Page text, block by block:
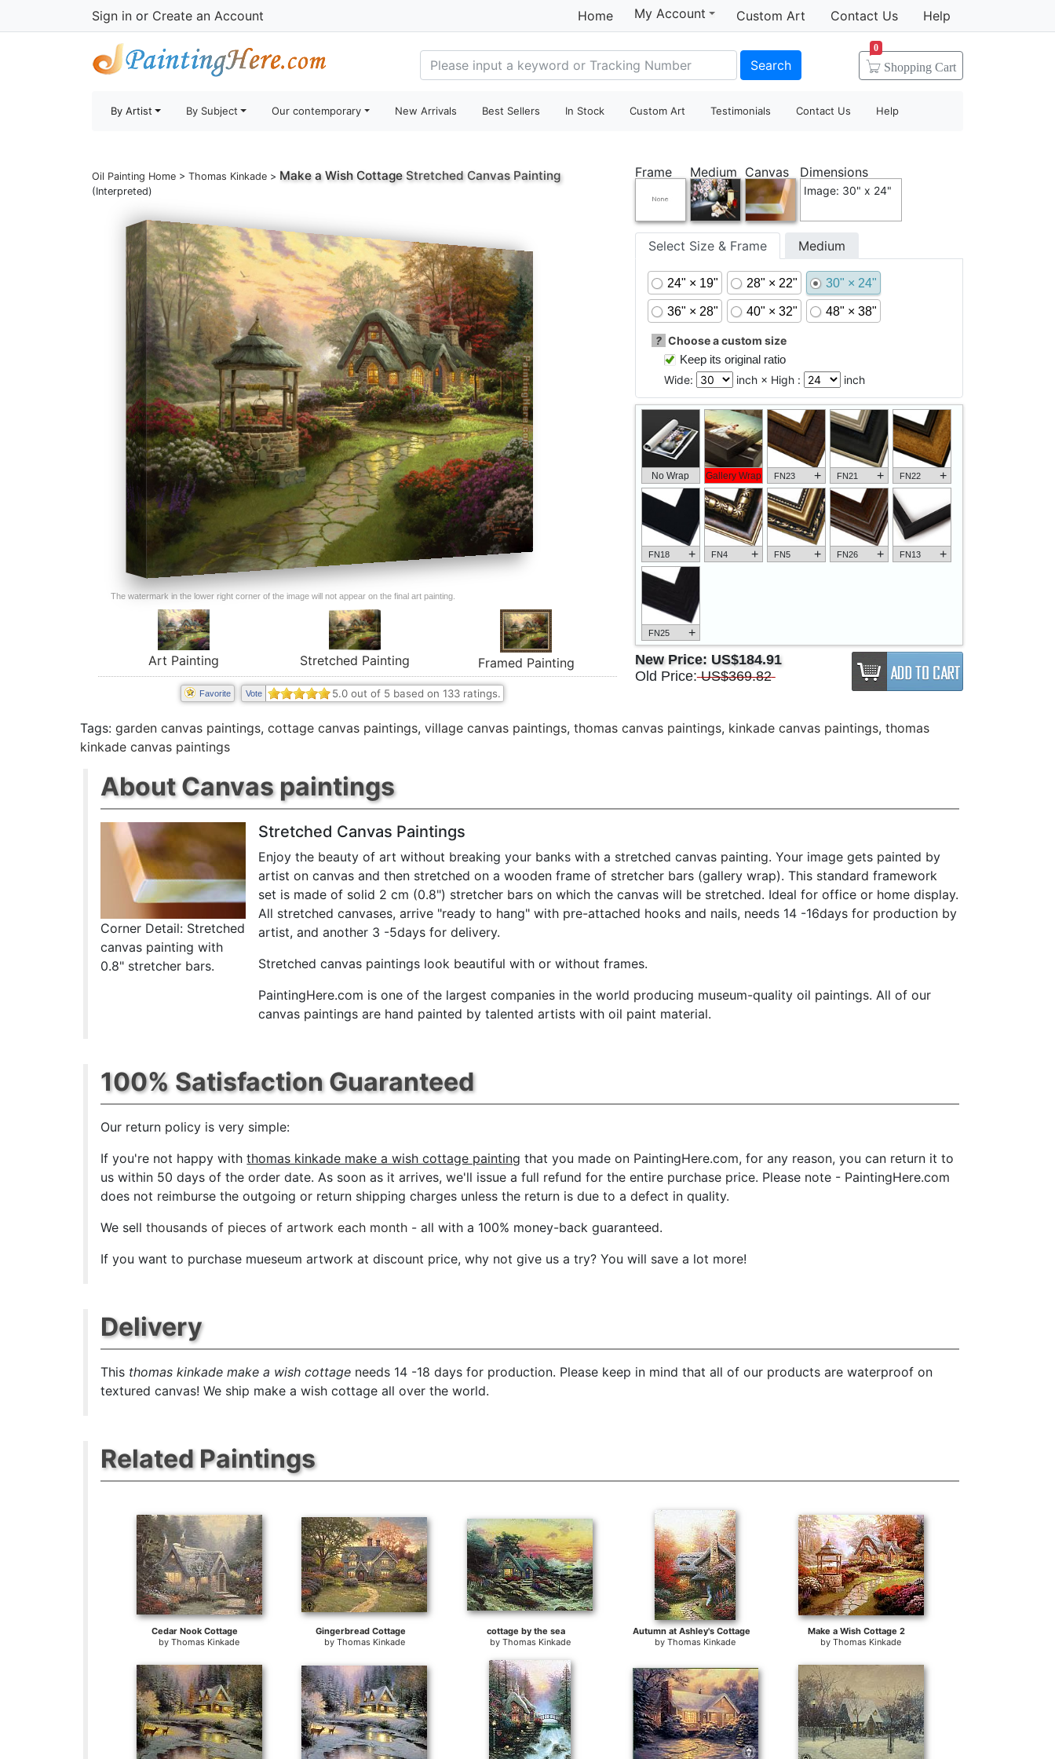
Sign in or Create an Account Home My Account Custom Art Contact Us Help
Search Shopping Cart
0
By Artist By Subject Our contemporary New Arrivals Best Sellers In Stock Custom Art Testimonials Contact Us Help
Oil Painting Home > Thomas Kinkade > Make a Wish CottageStretched Canvas Painting
(Interpreted)
The watermark in the lower right corner of the image will not appear on the final art painting.
Art Painting Stretched Painting Framed Painting
Favorite Vote 5.0 out of 5 based on133 ratings.
Frame Medium Canvas Dimensions
Image: 30" x 24"
Select Size & Frame Medium
24" × 19" 28" × 22" 30" × 24"
36" × 28" 40" × 32" 48" × 38"
? Choose a custom size
Keep its original ratio
Wide:
inch × High : inch
No Wrap Gallery Wrap FN23 + FN21 + FN22 +
FN18 + FN4 + FN5 + FN26 + FN13 +
FN25 +
New Price: US$184.91
Old Price: US$369.82
Tags: garden canvas paintings, cottage canvas paintings, village canvas paintings, thomas canvas paintings, kinkade canvas paintings, thomas
kinkade canvas paintings
About Canvas paintings
Corner Detail: Stretched
canvas painting with
0.8" stretcher bars.
Stretched Canvas Paintings
Enjoy the beauty of art without breaking your banks with a stretched canvas painting. Your image gets painted by
artist on canvas and then stretched on a wooden frame of stretcher bars (gallery wrap). This standard framework
set is made of solid 2 cm (0.8") stretcher bars on which the canvas will be stretched. Ideal for office or home display.
All stretched canvases, arrive "ready to hang" with pre-attached hooks and nails, needs 14 -16days for production by
artist, and another 3 -5days for delivery.
Stretched canvas paintings look beautiful with or without frames.
PaintingHere.com is one of the largest companies in the world producing museum-quality oil paintings. All of our
canvas paintings are hand painted by talented artists with oil paint material.
100% Satisfaction Guaranteed
Our return policy is very simple:
If you're not happy withthomas kinkade make a wish cottage painting that you made on PaintingHere.com, for any reason, you can return it to
us within 50 days of the order date. As soon as it arrives, we'll issue a full refund for the entire purchase price. Please note - PaintingHere.com
does not reimburse the outgoing or return shipping charges unless the return is due to a defect in quality.
We sellthousands of pieces of artwork each month - all with a 100% money-back guaranteed.
If you want to purchase mueseum artwork at discount price, why not give us a try? You will save a lot more!
Delivery
This thomas kinkade make a wish cottage needs 14 -18 days for production. Please keep in mind that all of our products are waterproof on
textured canvas! We ship make a wish cottage all over the world.
Related Paintings
Cedar Nook Cottage
byThomas Kinkade
Gingerbread Cottage
by Thomas Kinkade
cottage by the sea
by Thomas Kinkade
Autumn at Ashley's Cottage
byThomas Kinkade
Make a Wish Cottage 2
byThomas Kinkade